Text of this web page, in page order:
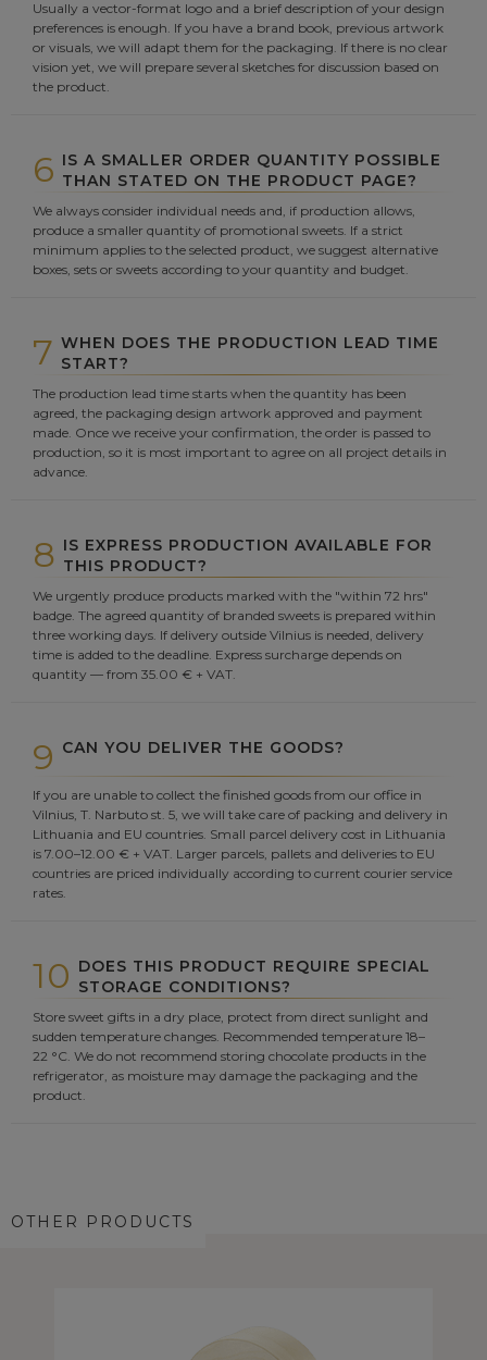
Usually a vector-format logo and a brief description of your design
preferences is enough. If you have a brand book, previous artwork
or visuals, we will adapt them for the packaging. If there is no clear
vision yet, we will prepare several sketches for discussion based on
the product.
6 IS A SMALLER ORDER QUANTITY POSSIBLE
THAN STATED ON THE PRODUCT PAGE?
We always consider individual needs and, if production allows,
produce a smaller quantity of promotional sweets. If a strict
minimum applies to the selected product, we suggest alternative
boxes, sets or sweets according to your quantity and budget.
7 WHEN DOES THE PRODUCTION LEAD TIME
START?
The production lead time starts when the quantity has been
agreed, the packaging design artwork approved and payment
made. Once we receive your confirmation, the order is passed to
production, so it is most important to agree on all project details in
advance.
8 IS EXPRESS PRODUCTION AVAILABLE FOR
THIS PRODUCT?
We urgently produce products marked with the "within 72 hrs"
badge. The agreed quantity of branded sweets is prepared within
three working days. If delivery outside Vilnius is needed, delivery
time is added to the deadline. Express surcharge depends on
quantity — from 35.00 € + VAT.
9 CAN YOU DELIVER THE GOODS?
If you are unable to collect the finished goods from our office in
Vilnius, T. Narbuto st. 5, we will take care of packing and delivery in
Lithuania and EU countries. Small parcel delivery cost in Lithuania
is 7.00–12.00 € + VAT. Larger parcels, pallets and deliveries to EU
countries are priced individually according to current courier service
rates.
10 DOES THIS PRODUCT REQUIRE SPECIAL
STORAGE CONDITIONS?
Store sweet gifts in a dry place, protect from direct sunlight and
sudden temperature changes. Recommended temperature 18–
22 °C. We do not recommend storing chocolate products in the
refrigerator, as moisture may damage the packaging and the
product.
OTHER PRODUCTS